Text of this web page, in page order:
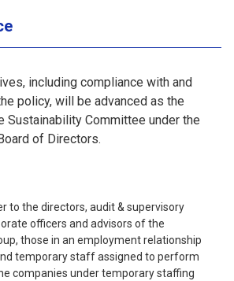
including compliance with and
policy, will be advanced as the
Committee under the
of Directors.
to the directors, audit & supervisory
officers and advisors of the
those in an employment relationship
temporary staff assigned to perform
companies under temporary staffing